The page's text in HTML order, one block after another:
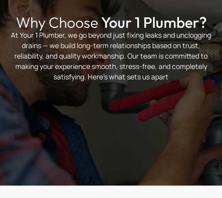
Why ChooseYour 1 Plumber?
At Your 1 Plumber, we go beyond just fixing leaks and unclogging
drains — we build long-term relationships based on trust,
reliability, and quality workmanship. Our team is committed to
making your experience smooth, stress-free, and completely
satisfying. Here’s what sets us apart